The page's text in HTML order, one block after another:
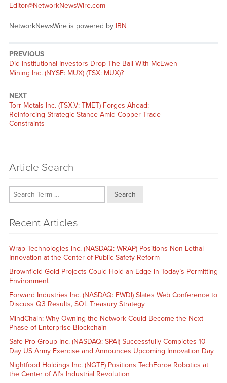
Editor@NetworkNewsWire.com
NetworkNewsWire is powered by IBN
PREVIOUS
Previous
post:
Did Institutional Investors Drop The Ball With McEwen
Mining Inc. (NYSE: MUX) (TSX: MUX)?
NEXT
Next
post:
Torr Metals Inc. (TSX.V: TMET) Forges Ahead:
Reinforcing Strategic Stance Amid Copper Trade
Constraints
Article Search
Search
Recent Articles
Wrap Technologies Inc. (NASDAQ: WRAP) Positions Non-Lethal
Innovation at the Center of Public Safety Reform
Brownfield Gold Projects Could Hold an Edge in Today’s Permitting
Environment
Forward Industries Inc. (NASDAQ: FWDI) Slates Web Conference to
Discuss Q3 Results, SOL Treasury Strategy
MindChain: Why Owning the Network Could Become the Next
Phase of Enterprise Blockchain
Safe Pro Group Inc. (NASDAQ: SPAI) Successfully Completes 10-
Day US Army Exercise and Announces Upcoming Innovation Day
Nightfood Holdings Inc. (NGTF) Positions TechForce Robotics at
the Center of AI’s Industrial Revolution